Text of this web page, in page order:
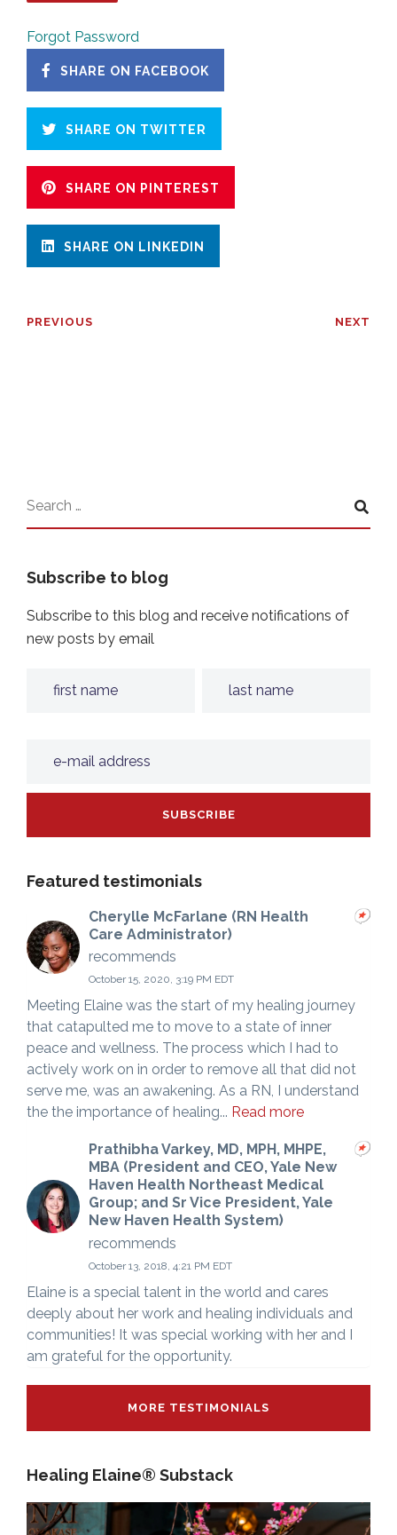
Forgot Password
SHARE ON FACEBOOK
SHARE ON TWITTER
SHARE ON PINTEREST
SHARE ON LINKEDIN
PREVIOUS NEXT
Subscribe to blog
Subscribe to this blog and receive notifications of
new posts by email
Featured testimonials
Cherylle McFarlane (RN Health
Care Administrator)
recommends
October 15, 2020, 3:19 PM EDT
Meeting Elaine was the start of my healing journey
that catapulted me to move to a state of inner
peace and wellness. The process which I had to
actively work on in order to remove all that did not
serve me, was an awakening. As a RN, I understand
the the importance of healing... Read more
Prathibha Varkey, MD, MPH, MHPE,
MBA (President and CEO, Yale New
Haven Health Northeast Medical
Group; and Sr Vice President, Yale
New Haven Health System)
recommends
October 13, 2018, 4:21 PM EDT
Elaine is a special talent in the world and cares
deeply about her work and healing individuals and
communities! It was special working with her and I
am grateful for the opportunity.
MORE TESTIMONIALS
Healing Elaine® Substack